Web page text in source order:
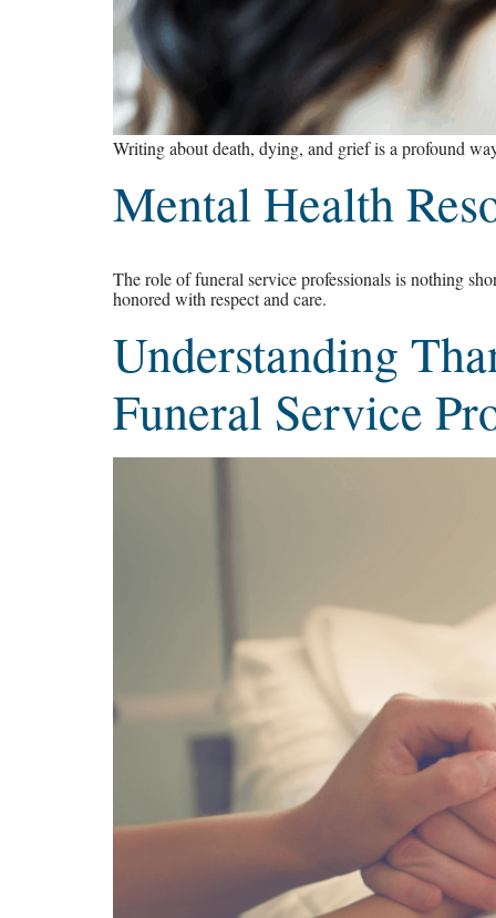
Writing about death, dying, and grief is a profound
Mental Health
The role of funeral service professionals is nothing
honored with respect and care.
Understanding
Funeral Service